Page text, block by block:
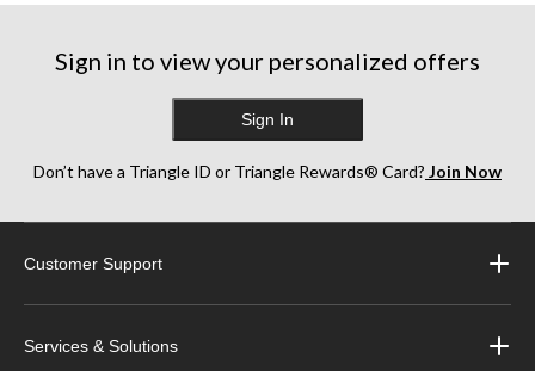
Sign in to view your personalized offers
Sign In
Don’t have a Triangle ID or Triangle Rewards® Card? Join Now
Customer Support
Services & Solutions